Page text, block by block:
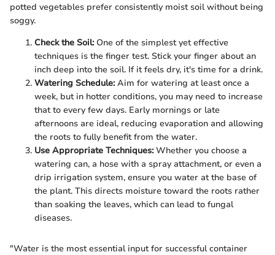
potted vegetables prefer consistently moist soil without being
soggy.
Check the Soil:One of the simplest yet effective
techniques is the finger test. Stick your finger about an
inch deep into the soil. If it feels dry, it's time for a drink.
Watering Schedule:Aim for watering at least once a
week, but in hotter conditions, you may need to increase
that to every few days. Early mornings or late
afternoons are ideal, reducing evaporation and allowing
the roots to fully benefit from the water.
Use Appropriate Techniques:Whether you choose a
watering can, a hose with a spray attachment, or even a
drip irrigation system, ensure you water at the base of
the plant. This directs moisture toward the roots rather
than soaking the leaves, which can lead to fungal
diseases.
"Water is the most essential input for successful container